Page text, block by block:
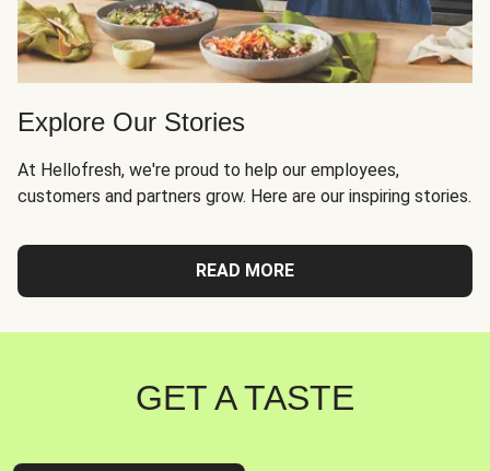
Explore Our Stories
At Hellofresh, we're proud to help our employees,
customers and partners grow. Here are our inspiring stories.
READ MORE
GET A TASTE